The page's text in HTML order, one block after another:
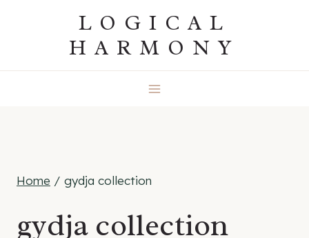
LOGICAL
HARMONY
Home / gydja collection
gydja collection